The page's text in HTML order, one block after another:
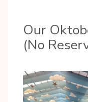
Our
(No